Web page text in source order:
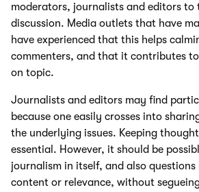
moderators, journalists and editors to
discussion. Media outlets that have
have experienced that this helps
commenters, and that it contributes
on topic.
Journalists and editors may find
because one easily crosses into
the underlying issues. Keeping
essential. However, it should be
journalism in itself, and also
content or relevance, without